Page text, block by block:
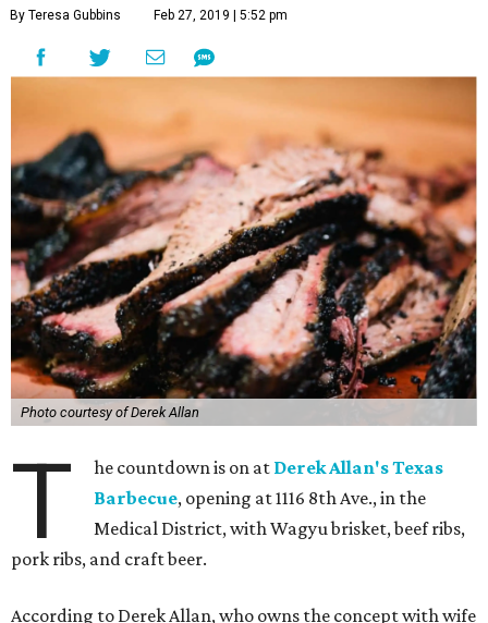
By Teresa Gubbins Feb 27, 2019 | 5:52 pm
Photo courtesy of Derek Allan
T he countdown is on at Derek Allan's Texas
Barbecue, opening at 1116 8th Ave., in the
Medical District, with Wagyu brisket, beef ribs,
pork ribs, and craft beer.
According to Derek Allan, who owns the concept with wife